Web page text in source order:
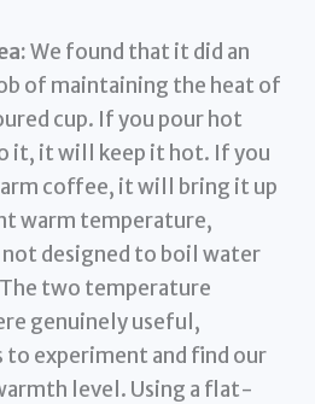
We found that it did an
of maintaining the heat of
cup. If you pour hot
it, it will keep it hot. If you
coffee, it will bring it up
warm temperature,
not designed to boil water
two temperature
genuinely useful,
to experiment and find our
level. Using a flat-